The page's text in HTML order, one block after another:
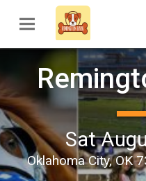
Sat
Oklahoma City, OK